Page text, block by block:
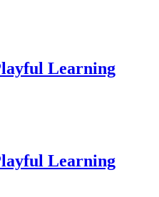
Learning
Learning